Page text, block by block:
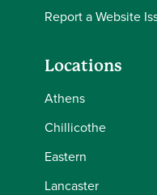
Report a Website
Locations
Athens
Chillicothe
Eastern
Lancaster